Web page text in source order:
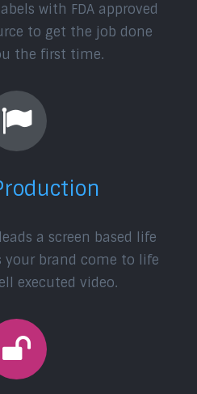
with FDA approved
to get the job done
the first time.
a screen based life
brand come to life
executed video.